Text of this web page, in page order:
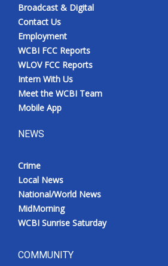
Intern With Us
Meet the WCBI Team
Mobile App
WCBI – On-Air Guest Rules
ADVERTISE
Broadcast & Digital
Outdoor Media
Video Services of WCBI
WCBI Payment Portal
Broadcast & Digital
Contact Us
Employment
WCBI FCC Reports
WLOV FCC Reports
Intern With Us
Meet the WCBI Team
Mobile App
NEWS
Crime
Local News
National/World News
MidMorning
WCBI Sunrise Saturday
COMMUNITY